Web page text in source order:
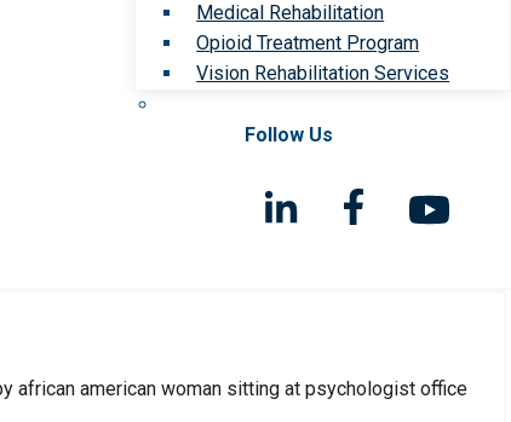
Medical Rehabilitation
Opioid Treatment Program
Vision Rehabilitation Services
Follow Us